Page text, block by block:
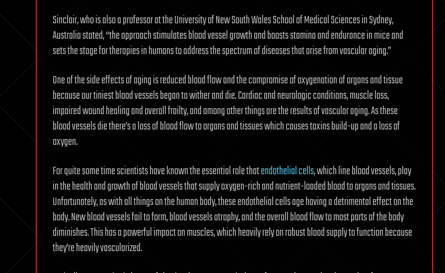
Sinclair, who is also a professor at the University of New South Wales School of Medical Sciences in Sydney,
Australia stated, “the approach stimulates blood vessel growth and boosts stamina and endurance in mice and
sets the stage for therapies in humans to address the spectrum of diseases that arise from vascular aging.”
One of the side effects of aging is reduced blood flow and the compromise of oxygenation of organs and tissue
because our tiniest blood vessels began to wither and die. Cardiac and neurologic conditions, muscle loss,
impaired wound healing and overall frailty, and among other things are the results of vascular aging. As these
blood vessels die there’s a loss of blood flow to organs and tissues which causes toxins build-up and a loss of
oxygen.
For quite some time scientists have known the essential role thatendothelial cells, which line blood vessels, play
in the health and growth of blood vessels that supply oxygen-rich and nutrient-loaded blood to organs and tissues.
Unfortunately, as with all things on the human body, these endothelial cells age having a detrimental effect on the
body. New blood vessels fail to form, blood vessels atrophy, and the overall blood flow to most parts of the body
diminishes. This has a powerful impact on muscles, which heavily rely on robust blood supply to function because
they’re heavily vascularized.